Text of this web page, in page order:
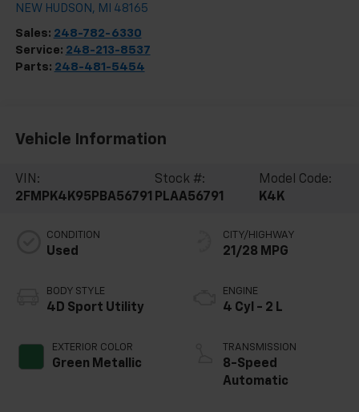
NEW HUDSON , MI 48165
Sales: 248-782-6330
Service: 248-213-8537
Parts: 248-481-5454
Vehicle Information
VIN:
2FMPK4K95PBA56791
Stock #:
PLAA56791
Model Code:
K4K
CONDITION
Used
BODY STYLE
4D Sport Utility
EXTERIOR COLOR
Green Metallic
CITY/HIGHWAY
21/28 MPG
ENGINE
4 Cyl - 2 L
TRANSMISSION
8-Speed
Automatic